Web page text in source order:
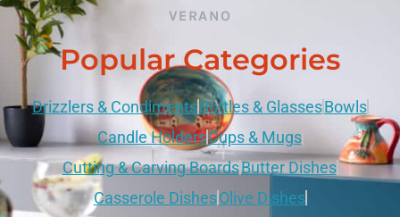
VERANO
Popular Categories
Drizzlers & CondimentsBottles & GlassesBowls
Candle HoldersCups & Mugs
Cutting & Carving BoardsButter Dishes
Casserole DishesOlive Dishes